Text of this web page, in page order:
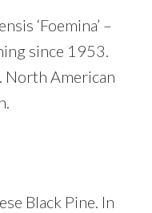
‘Foemina’ –
since 1953.
North American
Black Pine. In